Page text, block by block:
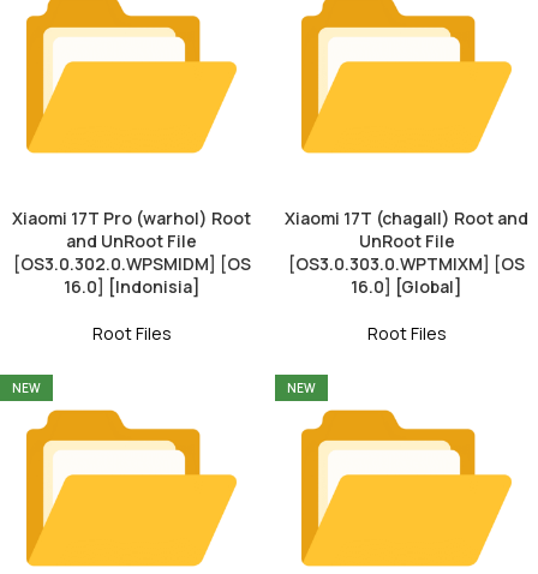
Xiaomi 17T Pro (warhol) Root
and UnRoot File
[OS3.0.302.0.WPSMIDM] [OS
16.0] [Indonisia]
Root Files
Xiaomi 17T (chagall) Root and
UnRoot File
[OS3.0.303.0.WPTMIXM] [OS
16.0] [Global]
Root Files
NEW NEW